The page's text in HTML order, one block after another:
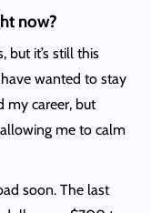
now?
but it’s still this
have wanted to stay
my career, but
me to calm
soon. The last